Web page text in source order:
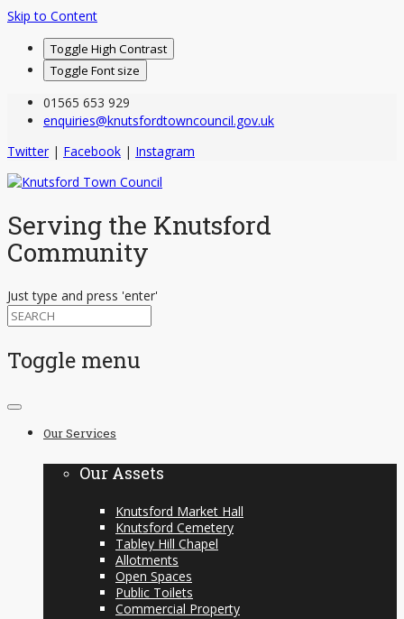
Skip to Content
Toggle High Contrast
Toggle Font size
01565 653 929
enquiries@knutsfordtowncouncil.gov.uk
Twitter | Facebook | Instagram
Serving the Knutsford
Community
Just type and press 'enter'
Toggle menu
Skip
contentOur Services
Our Assets
Knutsford Market Hall
Knutsford Cemetery
Tabley Hill Chapel
Allotments
Open Spaces
Public Toilets
Commercial Property